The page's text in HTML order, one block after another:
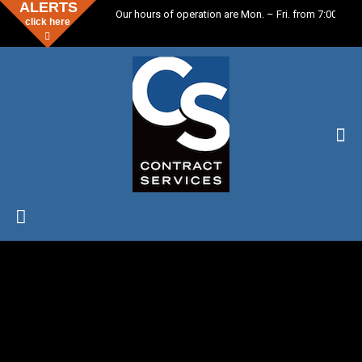
ALERTS
click here
Our hours of operation are Mon. – Fri. from 7:00 a.m.